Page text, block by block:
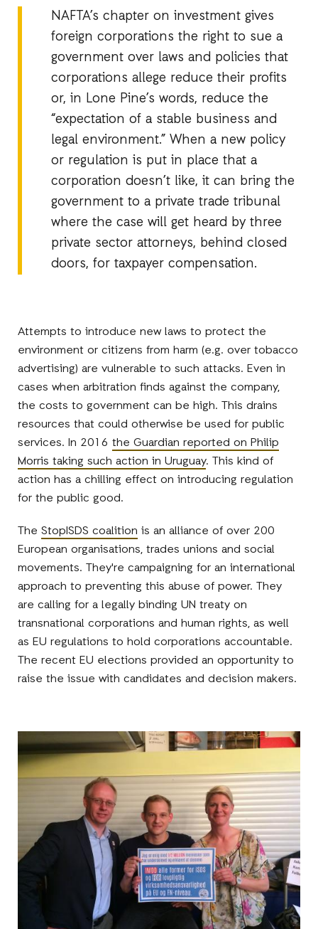
NAFTA’s chapter on investment gives
foreign corporations the right to sue a
government over laws and policies that
corporations allege reduce their profits
or, in Lone Pine’s words, reduce the
“expectation of a stable business and
legal environment.” When a new policy
or regulation is put in place that a
corporation doesn’t like, it can bring the
government to a private trade tribunal
where the case will get heard by three
private sector attorneys, behind closed
doors, for taxpayer compensation.
Attempts to introduce new laws to protect the
environment or citizens from harm (e.g. over tobacco
advertising) are vulnerable to such attacks. Even in
cases when arbitration finds against the company,
the costs to government can be high. This drains
resources that could otherwise be used for public
services. In 2016the Guardian reported on Philip
Morris taking such action in Uruguay. This kind of
action has a chilling effect on introducing regulation
for the public good.
TheStopISDS coalition is an alliance of over 200
European organisations, trades unions and social
movements. They're campaigning for an international
approach to preventing this abuse of power. They
are calling for a legally binding UN treaty on
transnational corporations and human rights, as well
as EU regulations to hold corporations accountable.
The recent EU elections provided an opportunity to
raise the issue with candidates and decision makers.